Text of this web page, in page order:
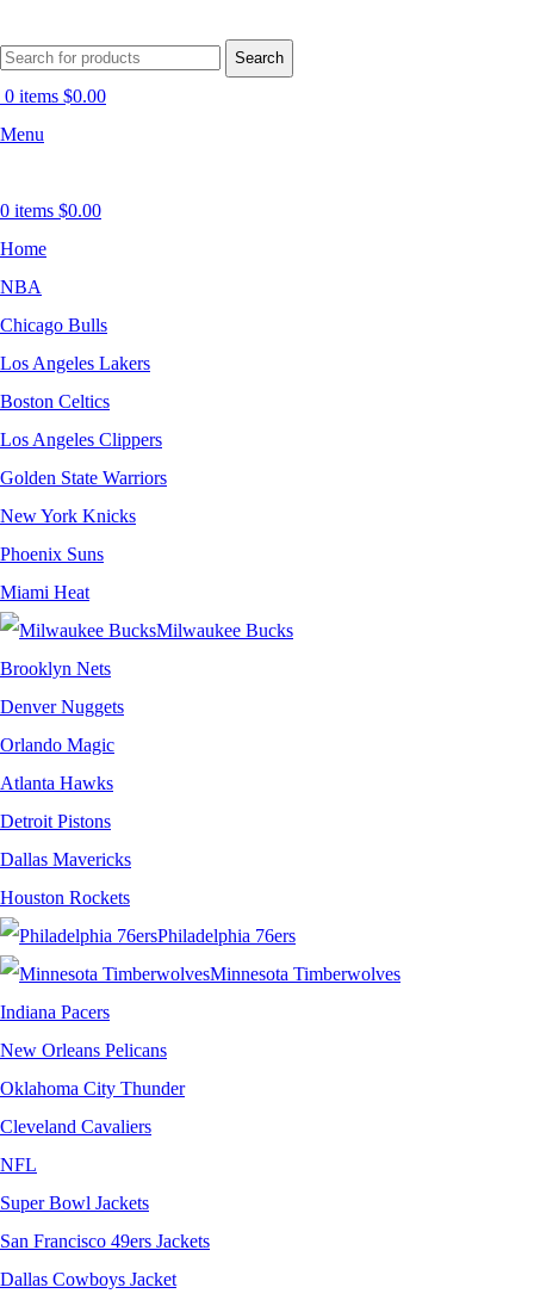
Search
0 items $0.00
Menu
0 items $0.00
Home
NBA
Chicago Bulls
Los Angeles Lakers
Boston Celtics
Los Angeles Clippers
Golden State Warriors
New York Knicks
Phoenix Suns
Miami Heat
Milwaukee Bucks
Brooklyn Nets
Denver Nuggets
Orlando Magic
Atlanta Hawks
Detroit Pistons
Dallas Mavericks
Houston Rockets
Philadelphia 76ers
Minnesota Timberwolves
Indiana Pacers
New Orleans Pelicans
Oklahoma City Thunder
Cleveland Cavaliers
NFL
Super Bowl Jackets
San Francisco 49ers Jackets
Dallas Cowboys Jacket